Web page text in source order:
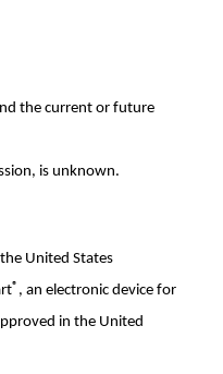
the current or future
is unknown.
the United States
® , an electronic device for
in the United